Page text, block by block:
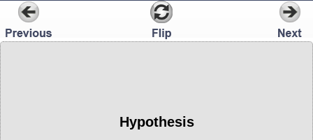
Hypothesis